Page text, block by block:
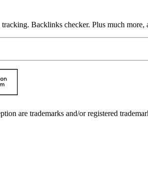
Backlinks checker. Plus much more,
are trademarks and/or registered